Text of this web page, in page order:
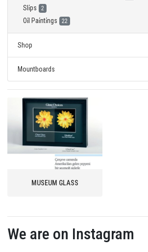
Sli̇ps 2
Oi̇l Pai̇nti̇ngs 22
Shop
Mountboards
MUSEUM GLASS
We are on Instagram